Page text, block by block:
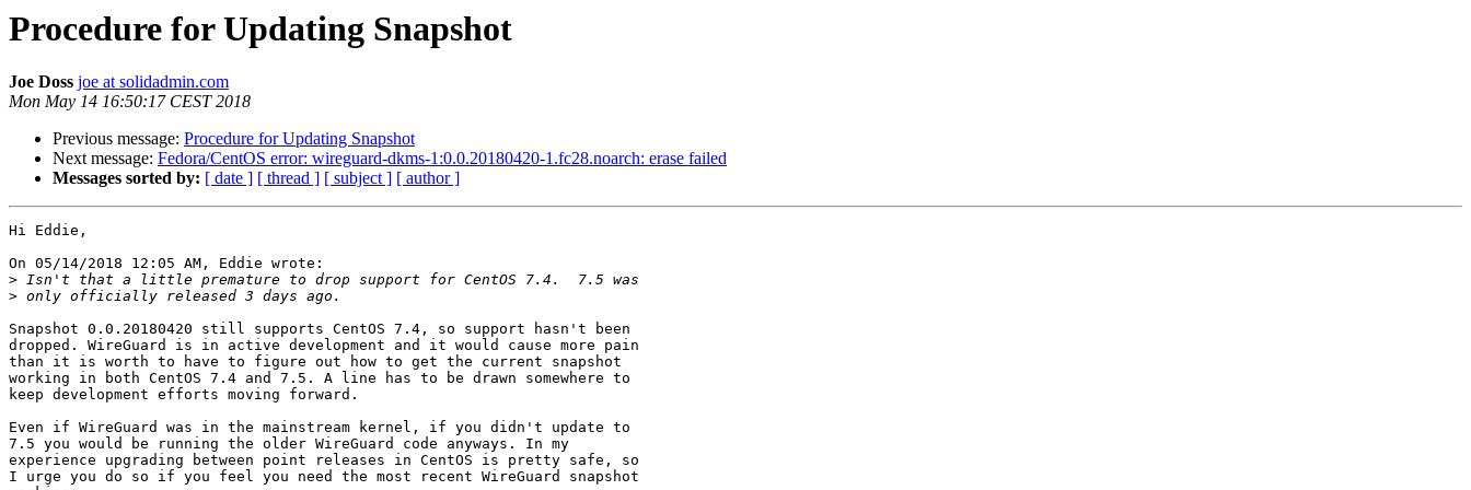
Procedure for Updating Snapshot
Joe Doss joe at solidadmin.com
Mon May 14 16:50:17 CEST 2018
Previous message: Procedure for Updating Snapshot
Next message: Fedora/CentOS error: wireguard-dkms-1:0.0.20180420-1.fc28.noarch: erase failed
Messages sorted by: [ date ] [ thread ] [ subject ] [ author ]
Hi Eddie,
On 05/14/2018 12:05 AM, Eddie wrote:
>
>
Snapshot 0.0.20180420 still supports CentOS 7.4, so support hasn't been
dropped. WireGuard is in active development and it would cause more pain
than it is worth to have to figure out how to get the current snapshot
working in both CentOS 7.4 and 7.5. A line has to be drawn somewhere to
keep development efforts moving forward.
Even if WireGuard was in the mainstream kernel, if you didn't update to
7.5 you would be running the older WireGuard code anyways. In my
experience upgrading between point releases in CentOS is pretty safe, so
I urge you do so if you feel you need the most recent WireGuard snapshot